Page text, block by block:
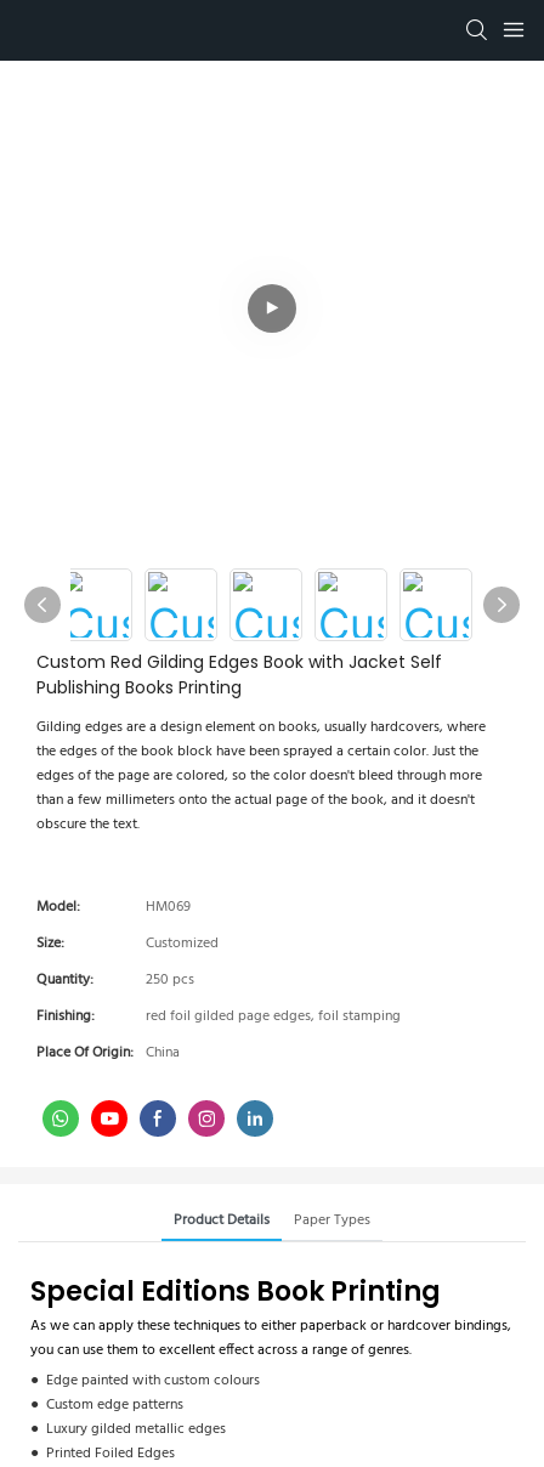
Custom Red Gilding Edges Book with Jacket Self
Publishing Books Printing
Gilding edges are a design element on books, usually hardcovers, where
the edges of the book block have been sprayed a certain color. Just the
edges of the page are colored, so the color doesn't bleed through more
than a few millimeters onto the actual page of the book, and it doesn't
obscure the text.
Model:
HM069
Size:
Customized
Quantity:
250 pcs
Finishing:
red foil gilded page edges, foil stamping
Place Of Origin: China
Product Details Paper Types
Special Editions Book Printing
As we can apply these techniques to either paperback or hardcover bindings,
you can use them to excellent effect across a range of genres.
● Edge painted with custom colours
● Custom edge patterns
● Luxury gilded metallic edges
● Printed Foiled Edges